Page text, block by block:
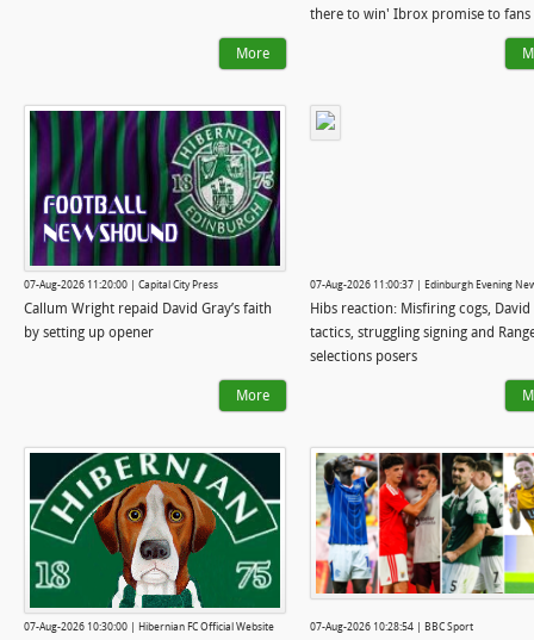
More
there to win' Ibrox promise to fans
07-Aug-2026 11:20:00 | Capital City Press
Callum Wright repaid David Gray’s faith
by setting up opener
More
07-Aug-2026 11:00:37 | Edinburgh Evening
Hibs reaction: Misfiring cogs, David
tactics, struggling signing and
selections posers
07-Aug-2026 10:30:00 | Hibernian FC Official Website 07-Aug-2026 10:28:54 | BBC Sport